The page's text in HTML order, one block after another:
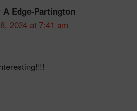
A Edge-Partington
2024 at 7:41 am